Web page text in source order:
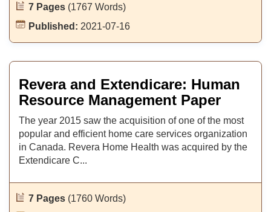
7 Pages (1767 Words)
Published: 2021-07-16
Revera and Extendicare: Human
Resource Management Paper
The year 2015 saw the acquisition of one of the most
popular and efficient home care services organization
in Canada. Revera Home Health was acquired by the
Extendicare C...
7 Pages (1760 Words)